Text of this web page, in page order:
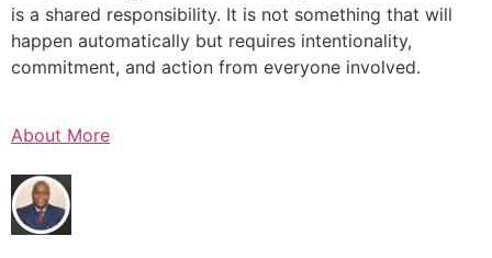
is a shared responsibility. It is not something that will
happen automatically but requires intentionality,
commitment, and action from everyone involved.
About More